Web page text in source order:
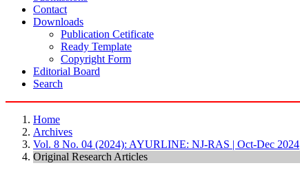
Contact
Downloads
Publication Cetificate
Ready Template
Copyright Form
Editorial Board
Search
Home
Archives
Vol. 8 No. 04 (2024): AYURLINE: NJ-RAS | Oct-Dec 2024
Original Research Articles